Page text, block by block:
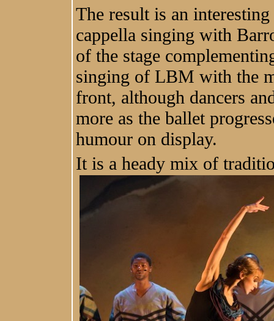
The result is an
cappella singing with
of the stage
singing of LBM with the
front, although dancers
more as the ballet
humour on display.
It is a heady mix of